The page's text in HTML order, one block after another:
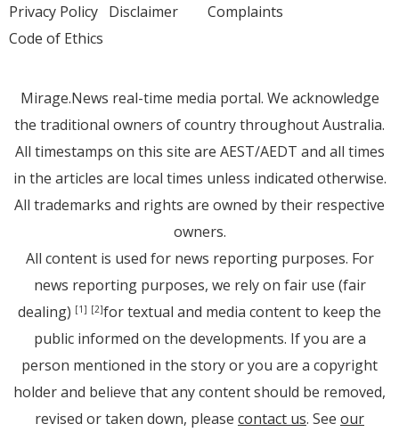
Privacy Policy Disclaimer
Code of Ethics
Complaints
Mirage.News real-time media portal. We acknowledge
the traditional owners of country throughout Australia.
All timestamps on this site are AEST/AEDT and all times
in the articles are local times unless indicated otherwise.
All trademarks and rights are owned by their respective
owners.
All content is used for news reporting purposes. For
news reporting purposes, we rely on fair use (fair
dealing) [1] [2]for textual and media content to keep the
public informed on the developments. If you are a
person mentioned in the story or you are a copyright
holder and believe that any content should be removed,
revised or taken down, please contact us. See our